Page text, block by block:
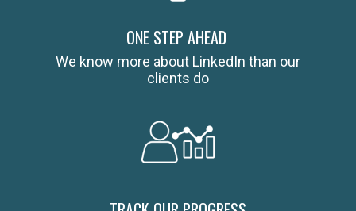
ONE STEP AHEAD
We know more about LinkedIn than our
clients do